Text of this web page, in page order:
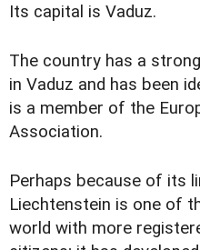
Its capital is Vaduz.
The country has a
in Vaduz and has been
is a member of the
Association.
Perhaps because of its
Liechtenstein is one of
world with more